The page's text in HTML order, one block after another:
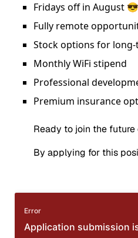
Fridays off in August 😎
Fully remote
Stock options for
Monthly WiFi stipend
Professional
Premium insurance
Ready to join the future
By applying for this